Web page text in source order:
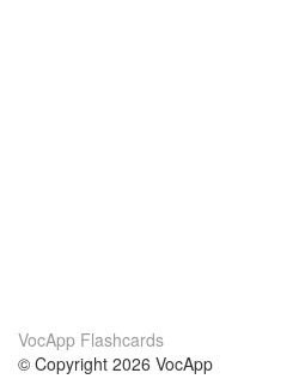
VocApp Flashcards
© Copyright 2026 VocApp